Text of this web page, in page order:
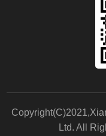
Copyright(C)2021,
Ltd. All